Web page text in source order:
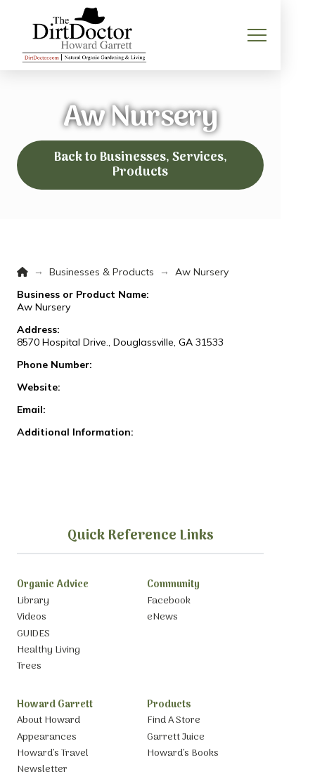
Aw Nursery
Back to Businesses, Services,
Products
Home
→ Businesses & Products →
Aw Nursery
Business or Product Name:
Aw Nursery
Address:
8570 Hospital Drive., Douglassville, GA 31533
Phone Number:
Website:
Email:
Additional Information:
Quick Reference Links
Organic Advice
Library
Videos
GUIDES
Healthy Living
Trees
Community
Facebook
eNews
Howard Garrett
About Howard
Appearances
Howard’s Travel
Newsletter
Products
Find A Store
Garrett Juice
Howard’s Books